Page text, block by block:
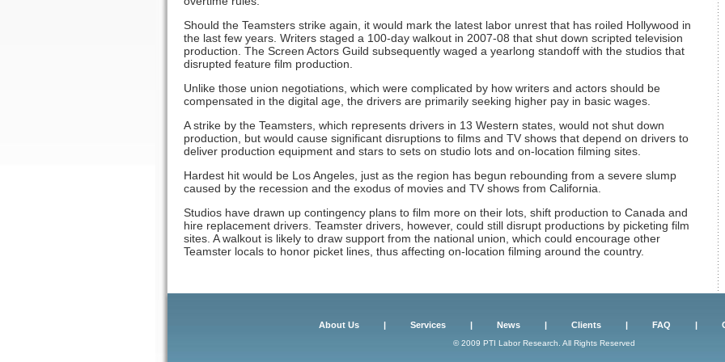
Should the Teamsters strike again, it would mark the latest labor unrest that has roiled Hollywood in
the last few years. Writers staged a 100-day walkout in 2007-08 that shut down scripted television
production. The Screen Actors Guild subsequently waged a yearlong standoff with the studios that
disrupted feature film production.
Unlike those union negotiations, which were complicated by how writers and actors should be
compensated in the digital age, the drivers are primarily seeking higher pay in basic wages.
A strike by the Teamsters, which represents drivers in 13 Western states, would not shut down
production, but would cause significant disruptions to films and TV shows that depend on drivers to
deliver production equipment and stars to sets on studio lots and on-location filming sites.
Hardest hit would be Los Angeles, just as the region has begun rebounding from a severe slump
caused by the recession and the exodus of movies and TV shows from California.
Studios have drawn up contingency plans to film more on their lots, shift production to Canada and
hire replacement drivers. Teamster drivers, however, could still disrupt productions by picketing film
sites. A walkout is likely to draw support from the national union, which could encourage other
Teamster locals to honor picket lines, thus affecting on-location filming around the country.
About Us| Services| News| Clients| FAQ |
© 2009 PTI Labor Research. All Rights Reserved